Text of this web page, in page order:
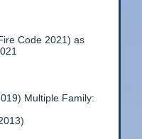
Code 2021) as
Multiple Family: